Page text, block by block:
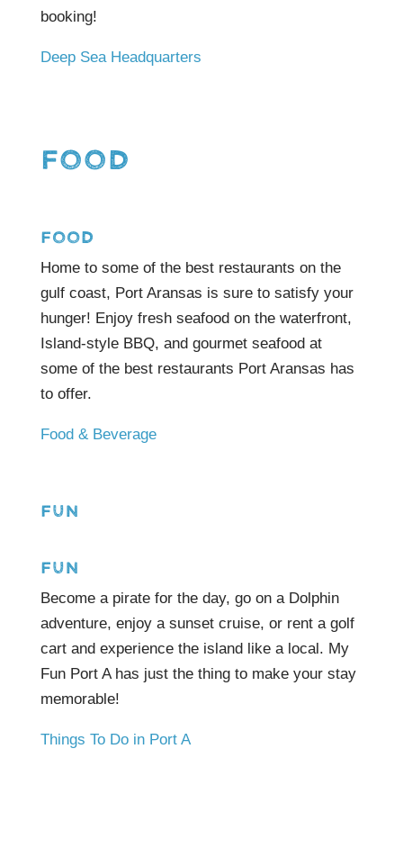
booking!
Deep Sea Headquarters
FOOD
FOOD
Home to some of the best restaurants on the
gulf coast, Port Aransas is sure to satisfy your
hunger! Enjoy fresh seafood on the waterfront,
Island-style BBQ, and gourmet seafood at
some of the best restaurants Port Aransas has
to offer.
Food & Beverage
FUN
FUN
Become a pirate for the day, go on a Dolphin
adventure, enjoy a sunset cruise, or rent a golf
cart and experience the island like a local. My
Fun Port A has just the thing to make your stay
memorable!
Things To Do in Port A